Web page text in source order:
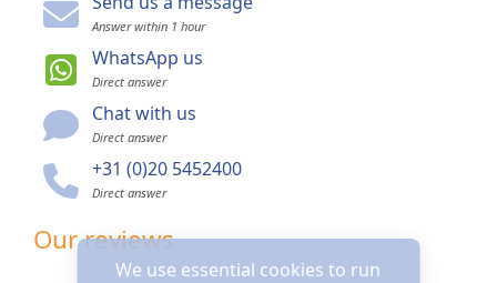
Answer within 1 hour
WhatsApp us
Direct answer
Chat with us
Direct answer
+31 (0)20 5452400
Direct answer
Our reviews
We use essential cookies to run